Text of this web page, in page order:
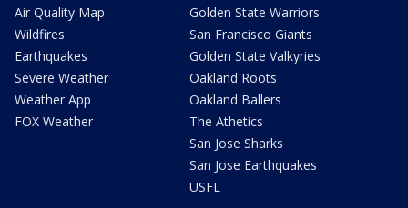
Air Quality Map
Wildfires
Earthquakes
Severe Weather
Weather App
FOX Weather
Golden State Warriors
San Francisco Giants
Golden State Valkyries
Oakland Roots
Oakland Ballers
The Athetics
San Jose Sharks
San Jose Earthquakes
USFL